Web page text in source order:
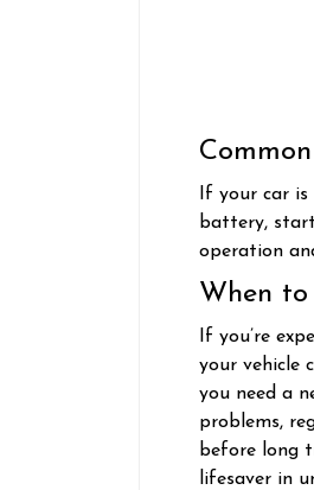
If your car
battery,
operation
When to
If you’re
your vehicle
you need a
problems,
before long
lifesaver in